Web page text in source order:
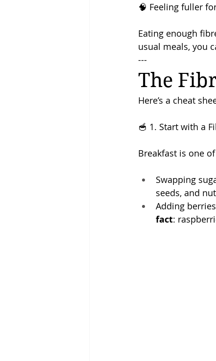
🧠 Feeling fuller
Eating enough
usual meals, you
---
The
Here’s a cheat
🥣 1. Start with a
Breakfast is one
Swapping
seeds, and
Adding
fact: